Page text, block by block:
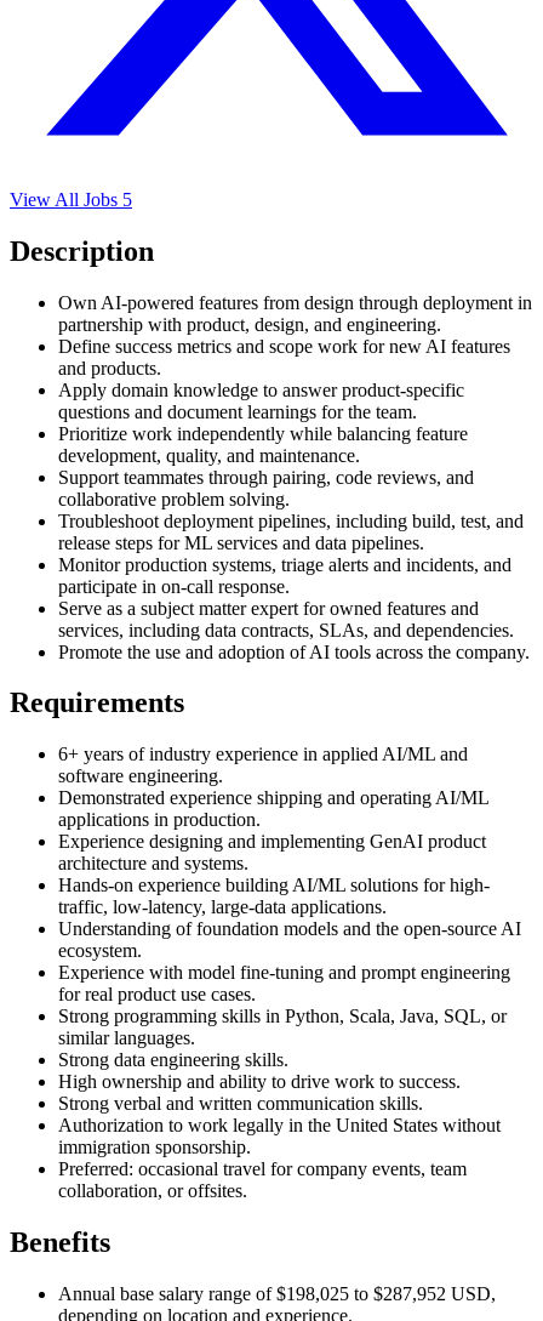
View All Jobs 5
Description
Own AI-powered features from design through deployment in
partnership with product, design, and engineering.
Define success metrics and scope work for new AI features
and products.
Apply domain knowledge to answer product-specific
questions and document learnings for the team.
Prioritize work independently while balancing feature
development, quality, and maintenance.
Support teammates through pairing, code reviews, and
collaborative problem solving.
Troubleshoot deployment pipelines, including build, test, and
release steps for ML services and data pipelines.
Monitor production systems, triage alerts and incidents, and
participate in on-call response.
Serve as a subject matter expert for owned features and
services, including data contracts, SLAs, and dependencies.
Promote the use and adoption of AI tools across the company.
Requirements
6+ years of industry experience in applied AI/ML and
software engineering.
Demonstrated experience shipping and operating AI/ML
applications in production.
Experience designing and implementing GenAI product
architecture and systems.
Hands-on experience building AI/ML solutions for high-
traffic, low-latency, large-data applications.
Understanding of foundation models and the open-source AI
ecosystem.
Experience with model fine-tuning and prompt engineering
for real product use cases.
Strong programming skills in Python, Scala, Java, SQL, or
similar languages.
Strong data engineering skills.
High ownership and ability to drive work to success.
Strong verbal and written communication skills.
Authorization to work legally in the United States without
immigration sponsorship.
Preferred: occasional travel for company events, team
collaboration, or offsites.
Benefits
Annual base salary range of $198,025 to $287,952 USD,
depending on location and experience.